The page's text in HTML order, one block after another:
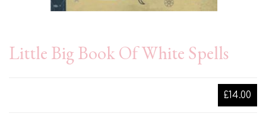
Little Big Book Of White Spells
£14.00